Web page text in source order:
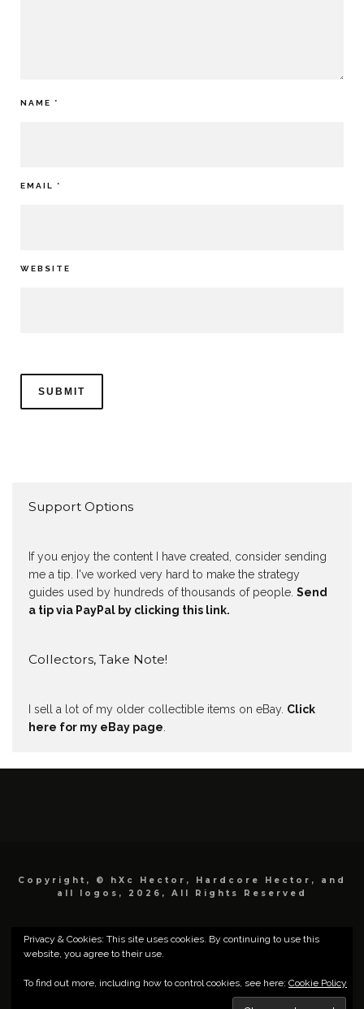
NAME *
EMAIL *
WEBSITE
Support Options
If you enjoy the content I have created, consider sending
me a tip. I've worked very hard to make the strategy
guides used by hundreds of thousands of people. Send
a tip via PayPal by clicking this link.
Collectors, Take Note!
I sell a lot of my older collectible items on eBay. Click
here for my eBay page
Copyright, © hXc Hector, Hardcore Hector, and
all logos, 2026, All Rights Reserved
Privacy & Cookies: This site uses cookies. By continuing to use this
website, you agree to their use.
To find out more, including how to control cookies, see here: Cookie Policy